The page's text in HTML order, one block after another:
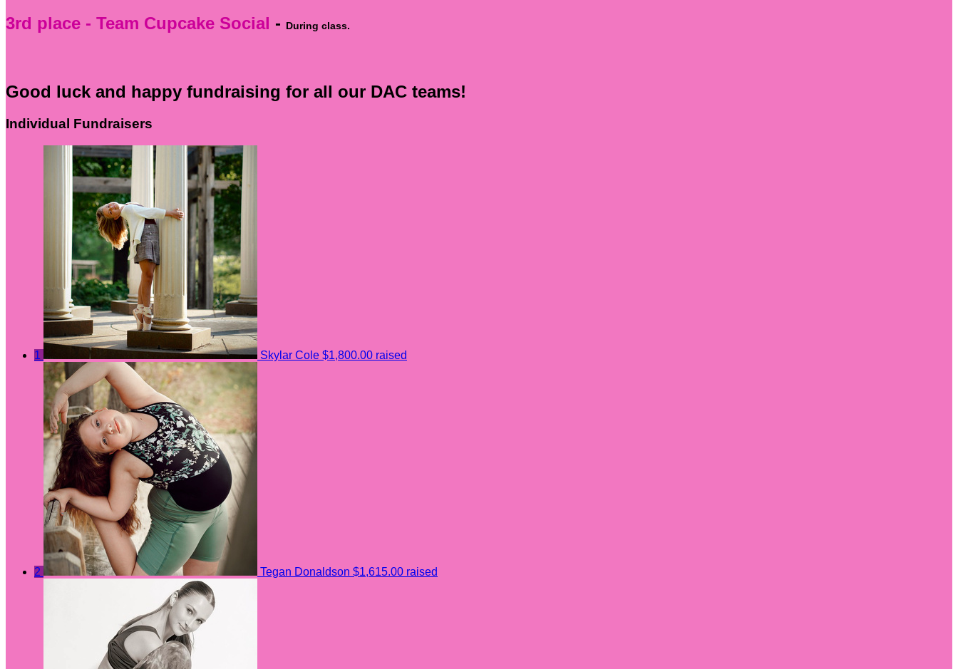
3rd place - Team Cupcake Social - During class.
Good luck and happy fundraising for all our DAC teams!
Individual Fundraisers
1 Skylar Cole $1,800.00 raised
2 Tegan Donaldson $1,615.00 raised